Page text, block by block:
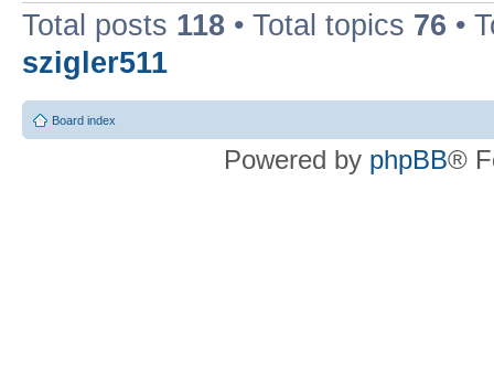
Total posts 118 • Total topics 76 •
szigler511
Board index
Powered by phpBB®